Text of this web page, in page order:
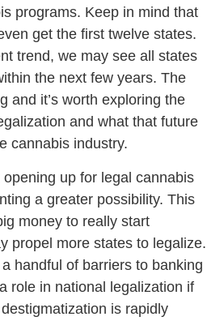
programs. Keep in mind that
get the first twelve states.
trend, we may see all states
the next few years. The
and it’s worth exploring the
and what that future
cannabis industry.
up for legal cannabis
a greater possibility. This
money to really start
propel more states to legalize.
handful of barriers to banking
role in national legalization if
is rapidly